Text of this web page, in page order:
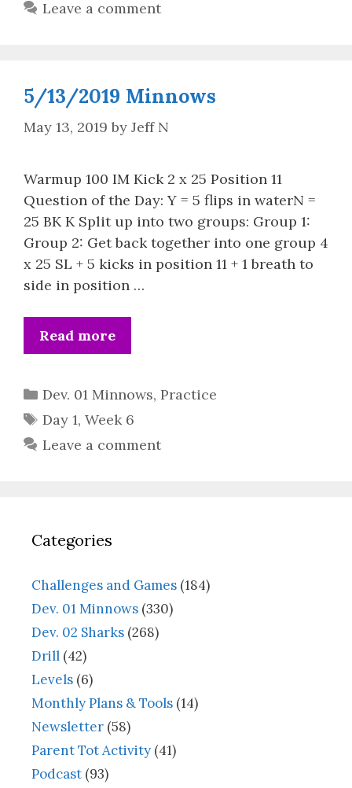
Leave a comment
5/13/2019 Minnows
May 13, 2019 by Jeff N
Warmup 100 IM Kick 2 x 25 Position 11
Question of the Day: Y = 5 flips in waterN =
25 BK K Split up into two groups: Group 1:
Group 2: Get back together into one group 4
x 25 SL + 5 kicks in position 11 + 1 breath to
side in position …
Read more
Categories
Dev. 01 Minnows, Practice
Tags
Day 1, Week 6
Leave a comment
Categories
Challenges and Games (184)
Dev. 01 Minnows (330)
Dev. 02 Sharks (268)
Drill (42)
Levels (6)
Monthly Plans & Tools (14)
Newsletter (58)
Parent Tot Activity (41)
Podcast (93)